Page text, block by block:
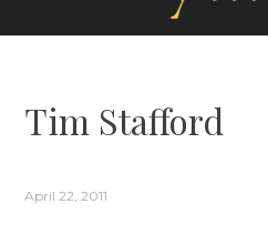
Tim Stafford
April 22, 2011